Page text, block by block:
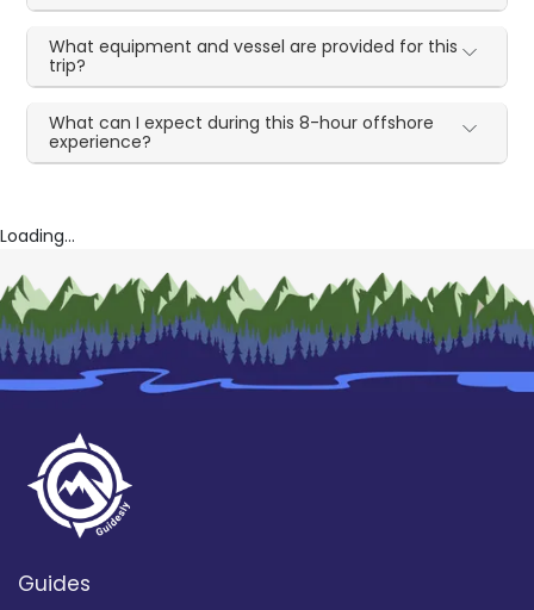
What equipment and vessel are provided for this
trip?
What can I expect during this 8-hour offshore
experience?
Loading...
Guides